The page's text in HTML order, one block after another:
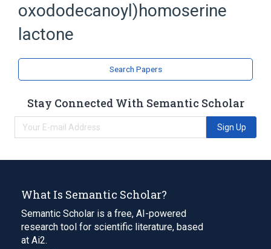
4-Butyrolactone Homoserine
Narrower(
N-3-oxododecanoyl-L-homoserine lactone
oxododecanoyl)homoserine
lactone
Search Papers
Stay Connected With Semantic Scholar
Sign Up
What Is Semantic Scholar?
Semantic Scholar is a free, AI-powered
research tool for scientific literature, based
at Ai2.